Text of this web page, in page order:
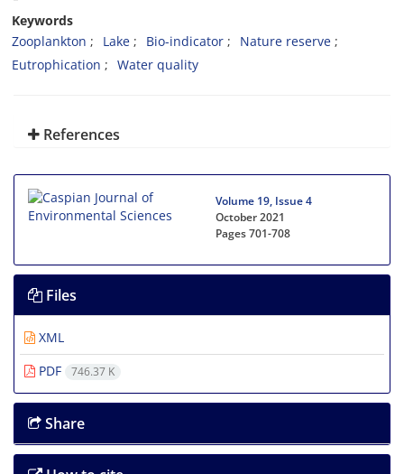
Keywords
Zooplankton
Lake Bio-indicator
Nature reserve
Eutrophication
Water quality
References
Volume 19, Issue 4
October 2021
Pages701-708
Files
XML
PDF
746.37 K
Share